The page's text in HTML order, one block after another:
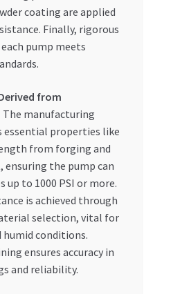
coating are applied
Finally, rigorous
pump meets
from
The manufacturing
essential properties like
from forging and
the pump can
up to 1000 PSI or more.
is achieved through
selection, vital for
humid conditions.
ensures accuracy in
and reliability.